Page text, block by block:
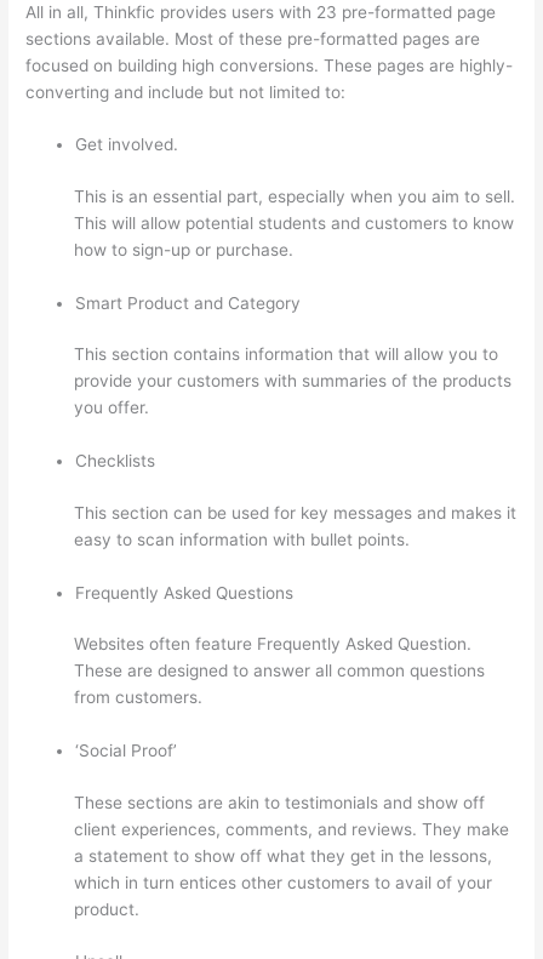
All in all, Thinkfic provides users with 23 pre-formatted page
sections available. Most of these pre-formatted pages are
focused on building high conversions. These pages are highly-
converting and include but not limited to:
Get involved.
This is an essential part, especially when you aim to sell.
This will allow potential students and customers to know
how to sign-up or purchase.
Smart Product and Category
This section contains information that will allow you to
provide your customers with summaries of the products
you offer.
Checklists
This section can be used for key messages and makes it
easy to scan information with bullet points.
Frequently Asked Questions
Websites often feature Frequently Asked Question.
These are designed to answer all common questions
from customers.
‘Social Proof’
These sections are akin to testimonials and show off
client experiences, comments, and reviews. They make
a statement to show off what they get in the lessons,
which in turn entices other customers to avail of your
product.